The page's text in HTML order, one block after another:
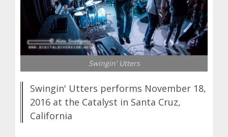
Swingin' Utters
Swingin' Utters performs November 18,
2016 at the Catalyst in Santa Cruz,
California